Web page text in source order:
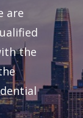
are
the